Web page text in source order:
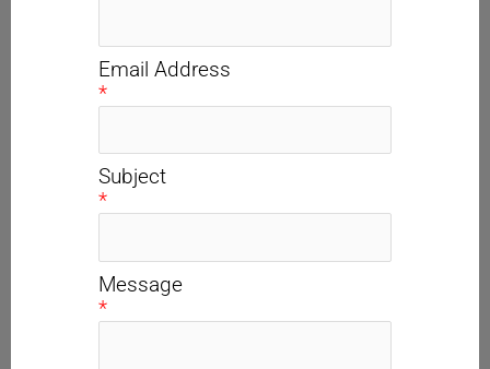
Email Address
*
Subject
*
Message
*